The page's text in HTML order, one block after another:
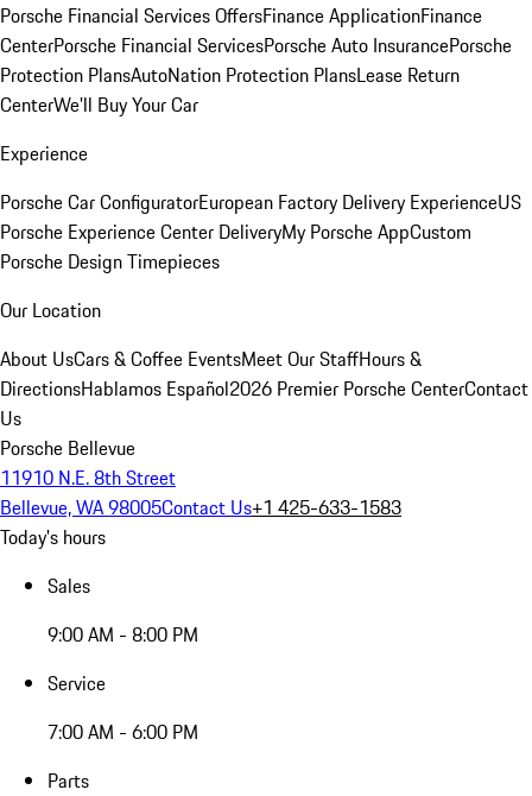
Porsche Financial Services OffersFinance ApplicationFinance
CenterPorsche Financial ServicesPorsche Auto InsurancePorsche
Protection PlansAutoNation Protection PlansLease Return
CenterWe'll Buy Your Car
Experience
Porsche Car ConfiguratorEuropean Factory Delivery ExperienceUS
Porsche Experience Center DeliveryMy Porsche AppCustom
Porsche Design Timepieces
Our Location
About UsCars & Coffee EventsMeet Our StaffHours &
DirectionsHablamos Español2026 Premier Porsche CenterContact
Us
Porsche Bellevue
11910 N.E. 8th Street
Bellevue, WA 98005Contact Us+1 425-633-1583
Today's hours
Sales
9:00 AM - 8:00 PM
Service
7:00 AM - 6:00 PM
Parts